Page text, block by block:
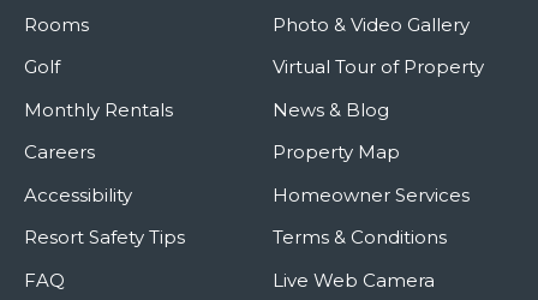
Rooms
Golf
Monthly Rentals
Careers
Accessibility
Resort Safety Tips
FAQ
Photo & Video Gallery
Virtual Tour of Property
News & Blog
Property Map
Homeowner Services
Terms & Conditions
Live Web Camera